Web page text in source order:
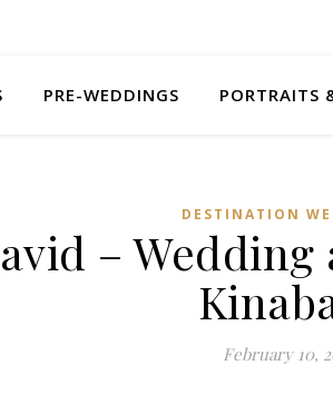
PRE-WEDDINGS PORTRAITS
DESTINATION
–
February 10,